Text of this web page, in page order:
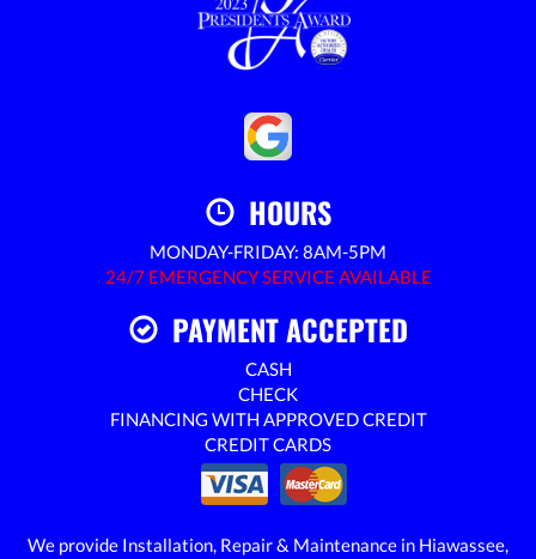
HOURS
MONDAY-FRIDAY: 8AM-5PM
24/7 EMERGENCY SERVICE AVAILABLE
PAYMENT ACCEPTED
CASH
CHECK
FINANCING WITH APPROVED CREDIT
CREDIT CARDS
We provide Installation, Repair & Maintenance in Hiawassee,